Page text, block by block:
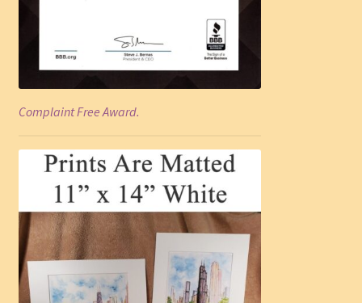
Complaint Free Award.